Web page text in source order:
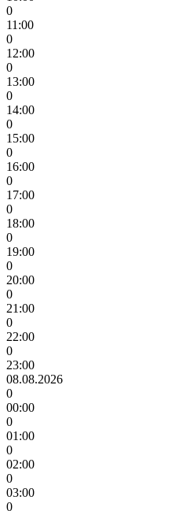
0
11:00
0
12:00
0
13:00
0
14:00
0
15:00
0
16:00
0
17:00
0
18:00
0
19:00
0
20:00
0
21:00
0
22:00
0
23:00
08.08.2026
0
00:00
0
01:00
0
02:00
0
03:00
0